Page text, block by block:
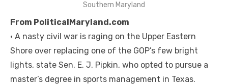
Southern Maryland
From PoliticalMaryland.com
• A nasty civil war is raging on the Upper Eastern
Shore over replacing one of the GOP’s few bright
lights, state Sen. E. J. Pipkin, who opted to pursue a
master’s degree in sports management in Texas.